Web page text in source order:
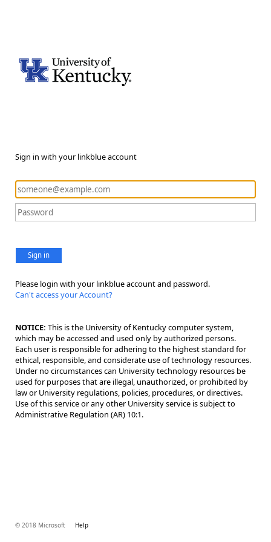
Sign in with your linkblue account
Sign in
Please login with your linkblue account and password.
Can't access your Account?
NOTICE: This is the University of Kentucky computer system,
which may be accessed and used only by authorized persons.
Each user is responsible for adhering to the highest standard for
ethical, responsible, and considerate use of technology resources.
Under no circumstances can University technology resources be
used for purposes that are illegal, unauthorized, or prohibited by
law or University regulations, policies, procedures, or directives.
Use of this service or any other University service is subject to
Administrative Regulation (AR) 10:1.
© 2018 Microsoft Help